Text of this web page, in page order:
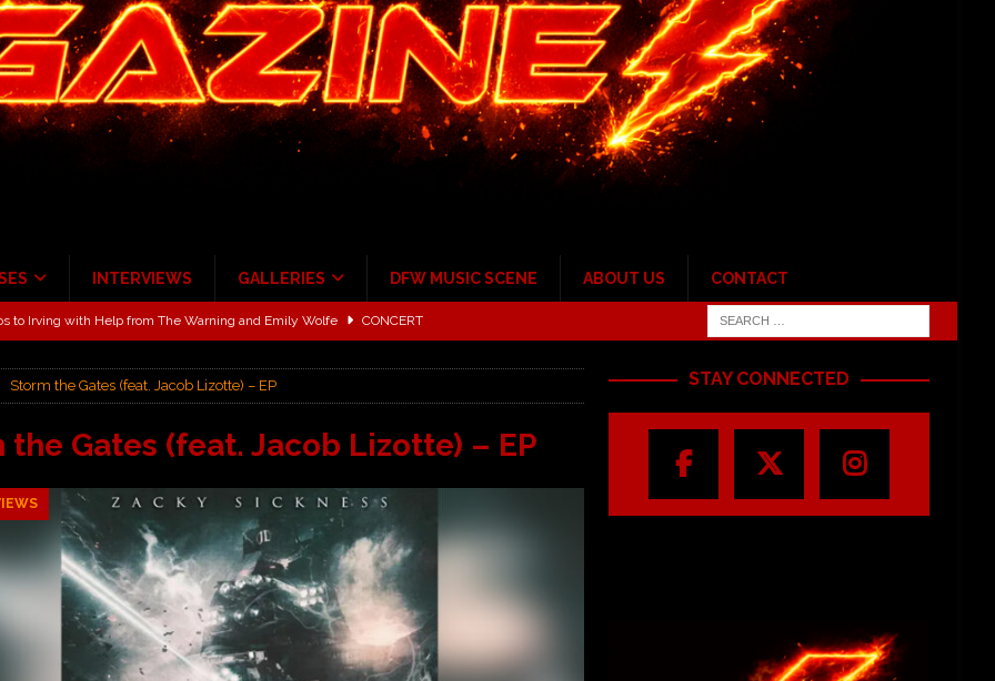
INTERVIEWS GALLERIES DFW MUSIC SCENE ABOUT US CONTACT
ALBUM REVIEWS
ALBUM REVIEWS
Post Pavilion!
to Irving with Help from The Warning and Emily Wolfe CONCERT
Storm the Gates (feat. Jacob Lizotte) – EP
the Gates (feat. Jacob Lizotte) – EP
STAY CONNECTED